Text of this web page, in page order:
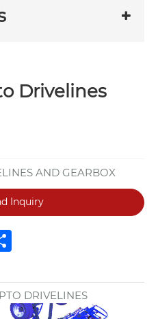
Drivelines
AND GEARBOX
Inquiry
DRIVELINES